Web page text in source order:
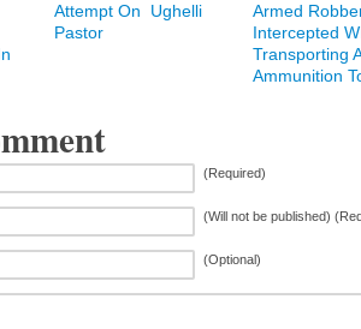
Attempt On Ughelli
Pastor
Armed
Intercepted
Transporting
Ammunition
(Required)
(Will not be published)
(Optional)